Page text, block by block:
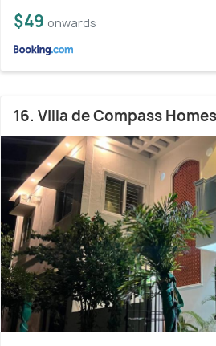
$49 onwards
16. Villa de Compass